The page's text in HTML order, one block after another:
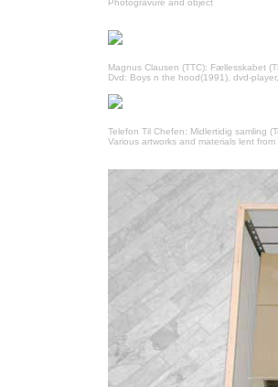
Photogravure and object
Magnus Clausen (TTC): Fællesskabet
Dvd: Boys n the hood(1991), dvd-
Telefon Til Chefen: Midlertidig samling
Various artworks and materials lent